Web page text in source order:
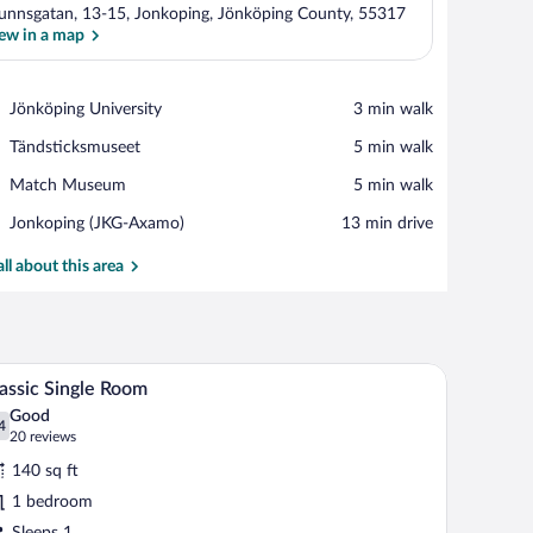
13-15, Jonkoping, Jönköping County, 55317
in a map
Jönköping University
Place,
University
‪3 min walk‬
Tändsticksmuseet
Place,
‪5 min walk‬
Match Museum
Place,
Museum
‪5 min walk‬
Jonkoping (JKG-Axamo)
Airport,
(JKG-
‪13 min drive‬
about this area
A hotel room with a desk, a bed with an
5 Single Room
out of 10
Good
20 reviews
(20
reviews)
140 sq ft
1 bedroom